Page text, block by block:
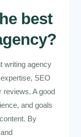
best
writing agency
SEO
reviews. A good
and goals
By